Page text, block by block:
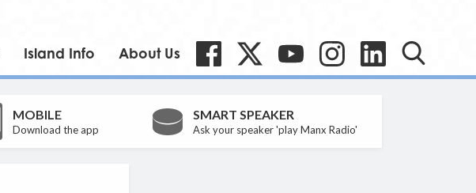
Island Info About Us
MOBILE
Download the app
SMART SPEAKER
Ask your speaker 'play Manx Radio'